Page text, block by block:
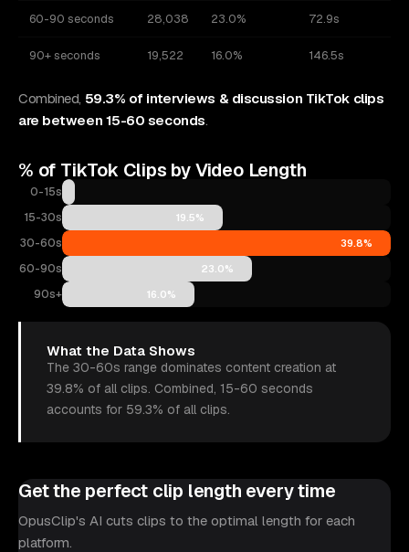
60-90 seconds 28,038 23.0% 72.9s
90+ seconds 19,522 16.0% 146.5s
Combined, 59.3% of interviews & discussion TikTok clips
are between 15-60 seconds.
% of TikTok Clips by Video Length
0-15s
1.6%
15-30s 19.5%
30-60s 39.8%
60-90s 23.0%
90s+ 16.0%
What the Data Shows
The 30-60s range dominates content creation at
39.8% of all clips. Combined, 15-60 seconds
accounts for 59.3% of all clips.
Get the perfect clip length every time
OpusClip's AI cuts clips to the optimal length for each
platform.